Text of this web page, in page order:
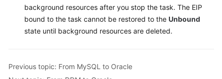
background resources after you stop the task. The EIP
bound to the task cannot be restored to the Unbound
state until background resources are deleted.
Previous topic: From MySQL to Oracle